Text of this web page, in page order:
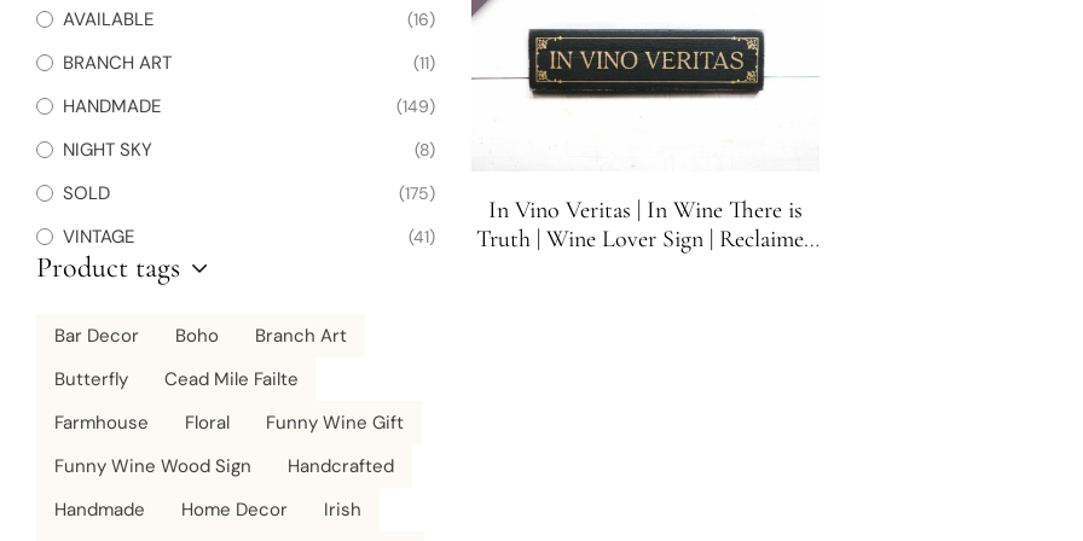
In Vino Veritas | In Wine There is
Truth | Wine Lover Sign | Reclaimed
AVAILABLE (16)
BRANCH ART (11)
HANDMADE (149)
NIGHT SKY (8)
SOLD (175)
VINTAGE (41)
Product tags
Bar Decor Boho
Branch Art
Butterfly
Cead Mile Failte
Farmhouse
Floral
Funny Wine Gift
Funny Wine Wood Sign
Handcrafted
Handmade
Home Decor Irish